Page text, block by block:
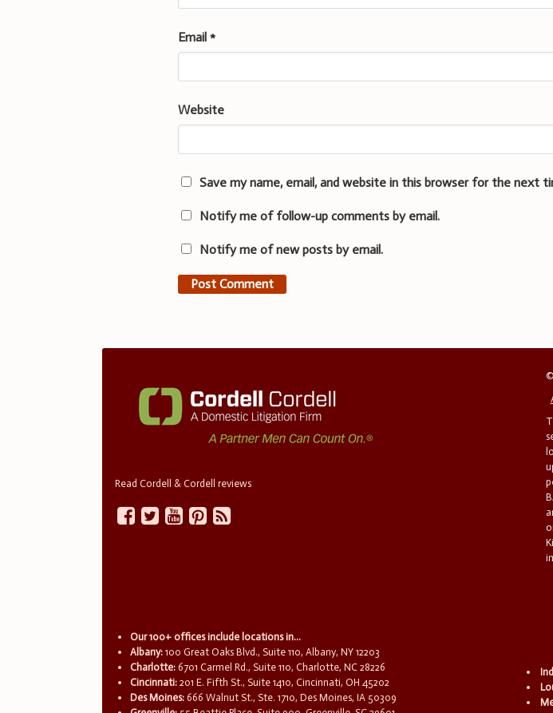
Email*
Website
Save my name, email, and website in this browser for the next
Notify me of follow-up comments by email.
Notify me of new posts by email.
Read Cordell & Cordell reviews
Our 100+ offices include locations in...
Albany: 100 Great Oaks Blvd., Suite 110, Albany, NY 12203
Charlotte: 6701 Carmel Rd., Suite 110, Charlotte, NC 28226
Cincinnati: 201 E. Fifth St., Suite 1410, Cincinnati, OH 45202
Des Moines: 666 Walnut St., Ste. 1710, Des Moines, IA 50309